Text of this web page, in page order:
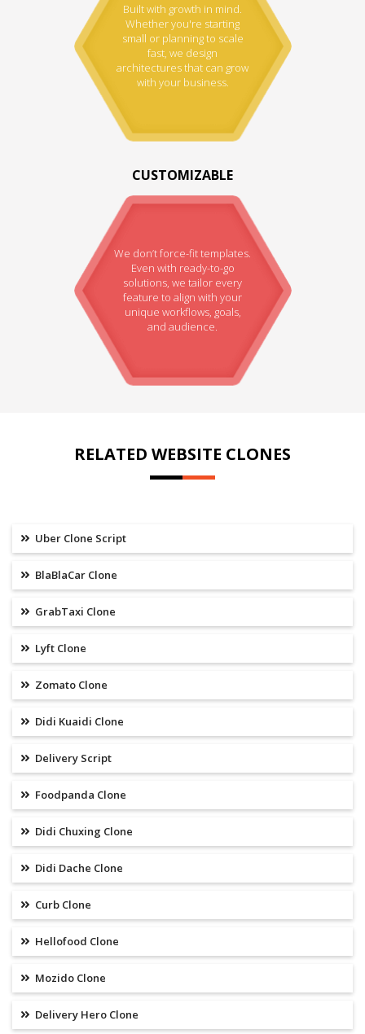
Built with growth in mind.
Whether you're starting
small or planning to scale
fast, we design
architectures that can grow
with your business.
CUSTOMIZABLE
We don’t force-fit templates.
Even with ready-to-go
solutions, we tailor every
feature to align with your
unique workflows, goals,
and audience.
RELATED WEBSITE CLONES
Uber Clone Script
BlaBlaCar Clone
GrabTaxi Clone
Lyft Clone
Zomato Clone
Didi Kuaidi Clone
Delivery Script
Foodpanda Clone
Didi Chuxing Clone
Didi Dache Clone
Curb Clone
Hellofood Clone
Mozido Clone
Delivery Hero Clone